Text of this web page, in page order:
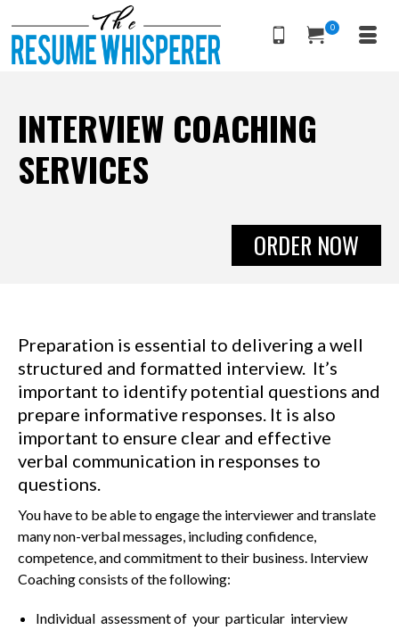
0
INTERVIEW COACHING
SERVICES
ORDER NOW
Preparation is essential to delivering a well
structured and formatted interview. It’s
important to identify potential questions and
prepare informative responses. It is also
important to ensure clear and effective
verbal communication in responses to
questions.
You have to be able to engage the interviewer and translate
many non-verbal messages, including confidence,
competence, and commitment to their business. Interview
Coaching consists of the following:
Individual assessment of your particular interview